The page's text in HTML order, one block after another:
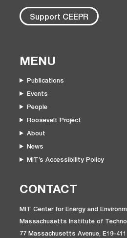
Support CEEPR
MENU
Publications
Events
People
Roosevelt Project
About
News
MIT’s Accessibility Policy
CONTACT
MIT Center for Energy and
Massachusetts Institute of
77 Massachusetts Avenue, E19-411